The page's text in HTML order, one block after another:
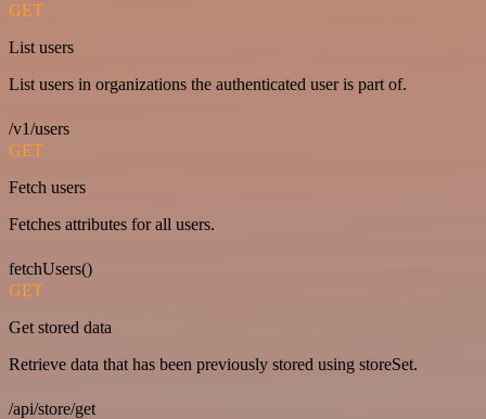
GET
List users
List users in organizations the authenticated user is part of.
/v1/users
GET
Fetch users
Fetches attributes for all users.
fetchUsers()
GET
Get stored data
Retrieve data that has been previously stored using storeSet.
/api/store/get